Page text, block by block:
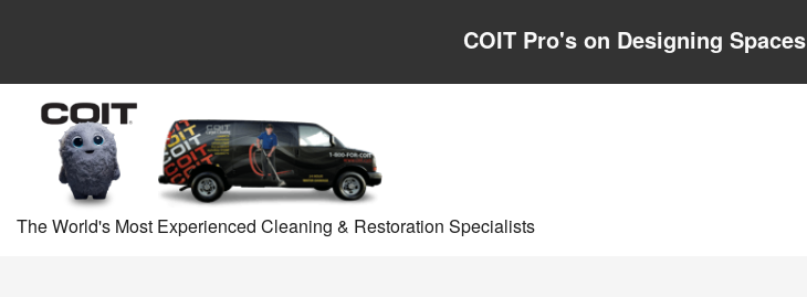
COIT Pro's on Designing Spaces
The World's Most Experienced Cleaning & Restoration Specialists